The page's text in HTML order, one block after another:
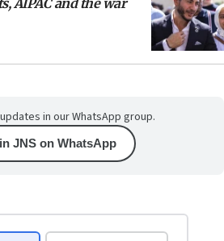
AIPAC and the war
in our WhatsApp group.
JNS on WhatsApp